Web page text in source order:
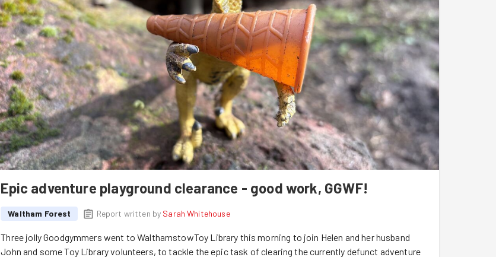
Epic adventure playground clearance - good work, GGWF!
Waltham Forest Report written by Sarah Whitehouse
Three jolly Goodgymmers went to WalthamstowToy Library this morning to join Helen and her husband
John and some Toy Library volunteers, to tackle the epic task of clearing the currently defunct adventure